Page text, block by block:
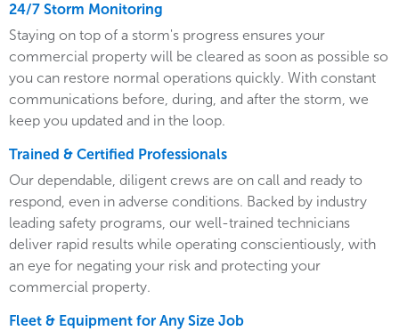
24/7 Storm Monitoring
Staying on top of a storm's progress ensures your
commercial property will be cleared as soon as possible so
you can restore normal operations quickly. With constant
communications before, during, and after the storm, we
keep you updated and in the loop.
Trained & Certified Professionals
Our dependable, diligent crews are on call and ready to
respond, even in adverse conditions. Backed by industry
leading safety programs, our well-trained technicians
deliver rapid results while operating conscientiously, with
an eye for negating your risk and protecting your
commercial property.
Fleet & Equipment for Any Size Job